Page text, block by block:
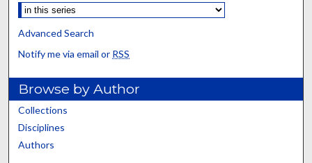
Advanced Search
Notify me via email or RSS
Browse by Author
Collections
Disciplines
Authors